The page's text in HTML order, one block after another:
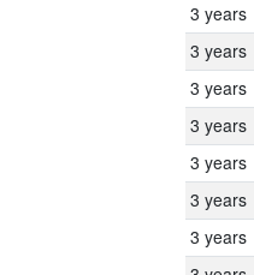
3 years
3 years
3 years
3 years
3 years
3 years
3 years